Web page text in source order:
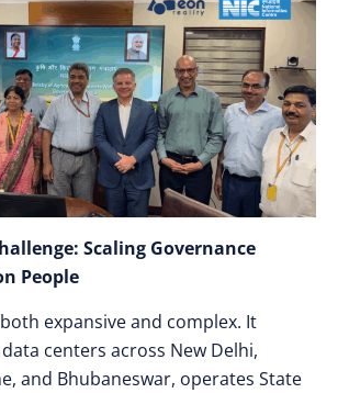
Scaling Governance
People
both expansive and complex. It
centers across New Delhi,
and Bhubaneswar, operates State